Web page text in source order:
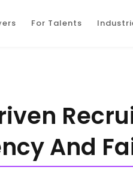
For Talents
And